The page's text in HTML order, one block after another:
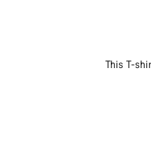
This T-